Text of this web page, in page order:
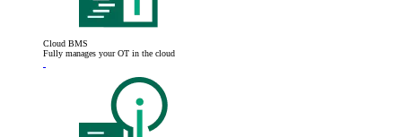
Cloud BMS
Fully manages your OT in the cloud